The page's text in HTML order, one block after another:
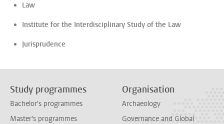
Law
Institute for the Interdisciplinary Study of the Law
Jurisprudence
Study programmes
Bachelor's programmes
Master's programmes
Organisation
Archaeology
Governance and Global